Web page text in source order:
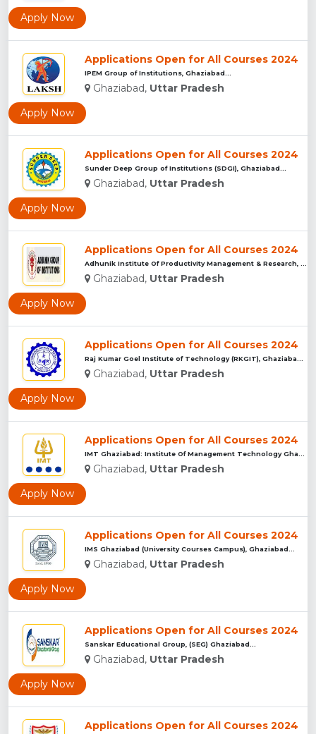
Apply Now
Applications Open for All Courses 2024
IPEM Group of Institutions, Ghaziabad...
Ghaziabad, Uttar Pradesh
Apply Now
Applications Open for All Courses 2024
Sunder Deep Group of Institutions (SDGI), Ghaziabad...
Ghaziabad, Uttar Pradesh
Apply Now
Applications Open for All Courses 2024
Ghaziabad, Uttar Pradesh
Apply Now
Applications Open for All Courses 2024
Ghaziabad, Uttar Pradesh
Apply Now
Applications Open for All Courses 2024
Ghaziabad, Uttar Pradesh
Apply Now
Applications Open for All Courses 2024
IMS Ghaziabad (University Courses Campus), Ghaziabad...
Ghaziabad, Uttar Pradesh
Apply Now
Applications Open for All Courses 2024
Sanskar Educational Group, (SEG) Ghaziabad...
Ghaziabad, Uttar Pradesh
Apply Now
Applications Open for All Courses 2024